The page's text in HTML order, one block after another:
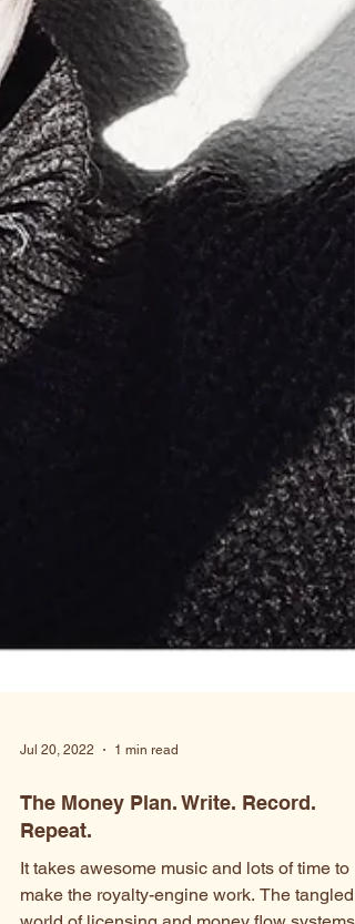
Jul 20, 2022 1 min read
The Money Plan. Write. Record.
Repeat.